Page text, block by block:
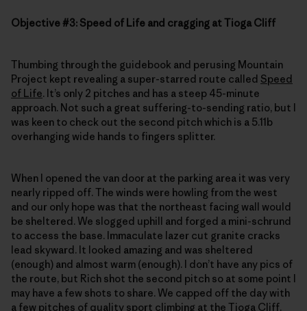
Objective #3: Speed of Life and cragging at Tioga Cliff
Thumbing through the guidebook and perusing Mountain
Project kept revealing a super-starred route called Speed
of Life. It’s only 2 pitches and has a steep 45-minute
approach. Not such a great suffering-to-sending ratio, but I
was keen to check out the second pitch which is a 5.11b
overhanging wide hands to fingers splitter.
When I opened the van door at the parking area it was very
nearly ripped off. The winds were howling from the west
and our only hope was that the northeast facing wall would
be sheltered. We slogged uphill and forged a mini-schrund
to access the base. Immaculate lazer cut granite cracks
lead skyward. It looked amazing and was sheltered
(enough) and almost warm (enough). I don’t have any pics of
the route, but Rich shot the second pitch so at some point I
may have a few shots to share. We capped off the day with
a few pitches of quality sport climbing at the Tioga Cliff.